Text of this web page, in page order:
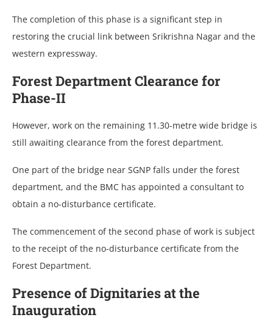
The completion of this phase is a significant step in
restoring the crucial link between Srikrishna Nagar and the
western expressway.
Forest Department Clearance for
Phase-II
However, work on the remaining 11.30-metre wide bridge is
still awaiting clearance from the forest department.
One part of the bridge near SGNP falls under the forest
department, and the BMC has appointed a consultant to
obtain a no-disturbance certificate.
The commencement of the second phase of work is subject
to the receipt of the no-disturbance certificate from the
Forest Department.
Presence of Dignitaries at the
Inauguration